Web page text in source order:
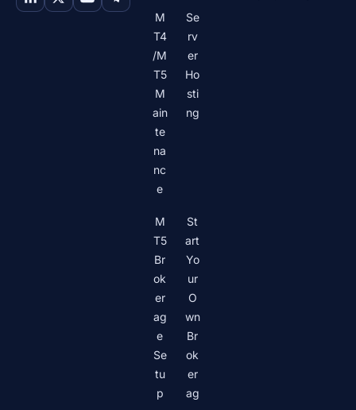
M
T4
/M
T5
M
ain
te
na
nc
e
Se
rv
er
Ho
sti
ng
M
T5
Br
ok
er
ag
e
Se
tu
p
St
art
Yo
ur
O
wn
Br
ok
er
ag